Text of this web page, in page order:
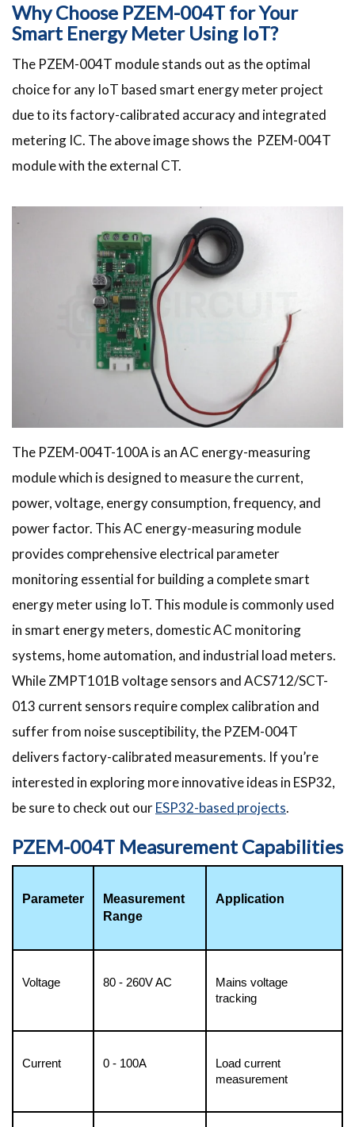
Why Choose PZEM-004T for Your
Smart Energy Meter Using IoT?
The PZEM-004T module stands out as the optimal
choice for any IoT based smart energy meter project
due to its factory-calibrated accuracy and integrated
metering IC. The above image shows the PZEM-004T
module with the external CT.
The PZEM-004T-100A is an AC energy-measuring
module which is designed to measure the current,
power, voltage, energy consumption, frequency, and
power factor. This AC energy-measuring module
provides comprehensive electrical parameter
monitoring essential for building a complete smart
energy meter using IoT. This module is commonly used
in smart energy meters, domestic AC monitoring
systems, home automation, and industrial load meters.
While ZMPT101B voltage sensors and ACS712/SCT-
013 current sensors require complex calibration and
suffer from noise susceptibility, the PZEM-004T
delivers factory-calibrated measurements. If you’re
interested in exploring more innovative ideas in ESP32,
be sure to check out ourESP32-based projects.
PZEM-004T Measurement Capabilities
Parameter
Measurement
Range
Application
Voltage 80 - 260V AC
Mains voltage
tracking
Current 0 - 100A
Load current
measurement